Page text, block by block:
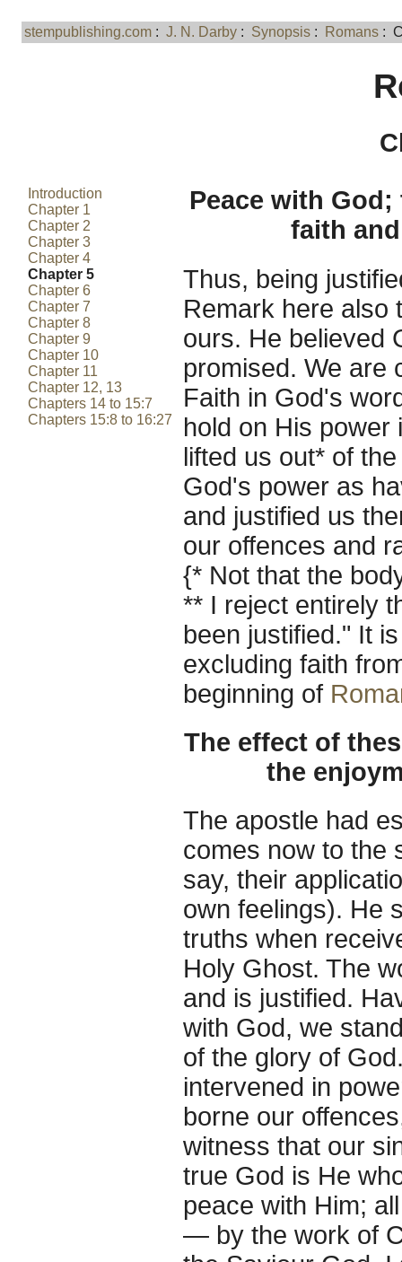
stempublishing.com : J. N. Darby : Synopsis : Romans :
Introduction
Chapter 1
Chapter 2
Chapter 3
Chapter 4
Chapter 5
Chapter 6
Chapter 7
Chapter 8
Chapter 9
Chapter 10
Chapter 11
Chapter 12, 13
Chapters 14 to 15:7
Chapters 15:8 to 16:27
Peace with
faith
Thus, being
Remark here also
ours. He believed
promised. We are
Faith in God's
hold on His power
lifted us out* of
God's power as
and justified us
our offences and
{* Not that the
** I reject entirely
been justified." It
excluding faith
beginning of
The effect of
the
The apostle had
comes now to the
say, their
own feelings). He
truths when
Holy Ghost. The
and is justified.
with God, we
of the glory of
intervened in
borne our
witness that our
true God is He
peace with Him;
— by the work of